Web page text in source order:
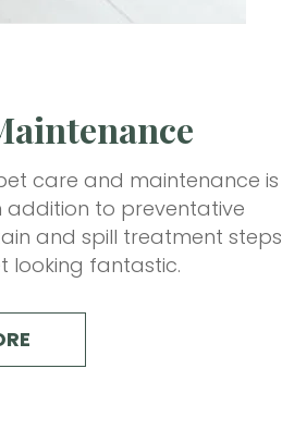
care and maintenance is
addition to preventative
and spill treatment steps
looking fantastic.